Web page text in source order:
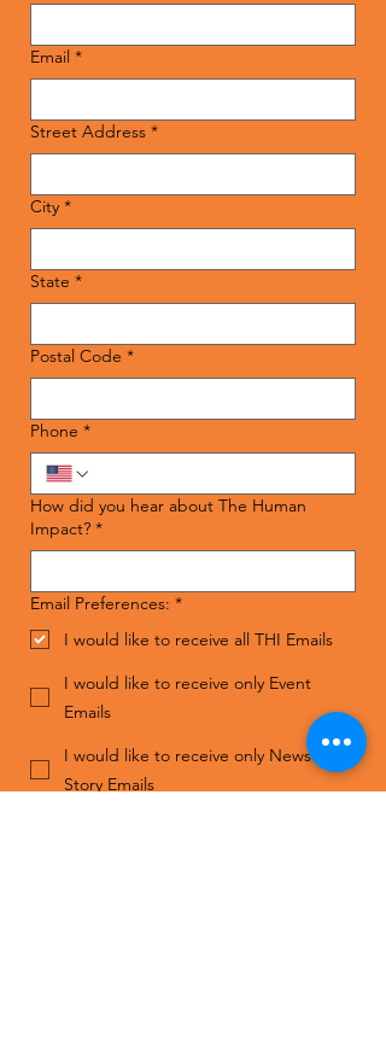
Email *
Street Address *
City *
State *
Postal Code *
Phone *
How did you hear about The Human
Impact? *
Email Preferences: *
I would like to receive all THI Emails
I would like to receive only Event
Emails
I would like to receive only News and
Story Emails